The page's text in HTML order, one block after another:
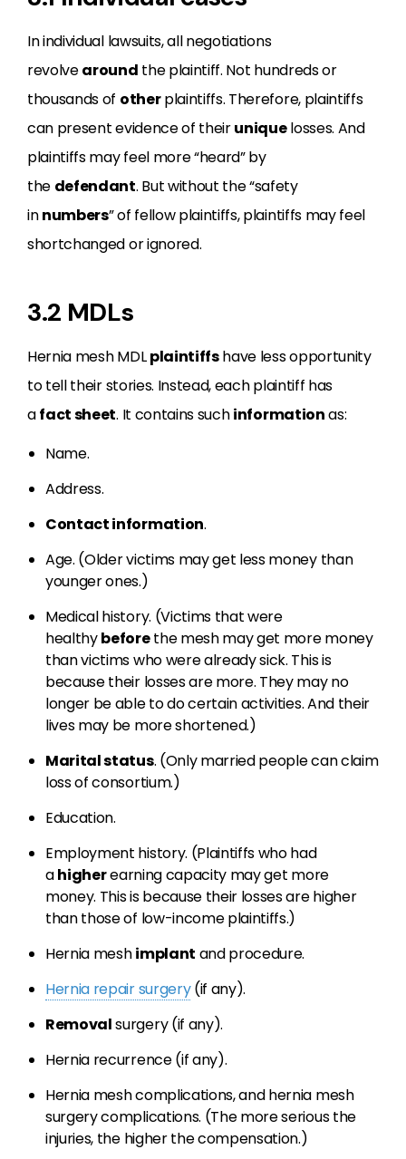
In individual lawsuits, all negotiations
revolvearound the plaintiff. Not hundreds or
thousands of otherplaintiffs. Therefore, plaintiffs
can present evidence of theiruniquelosses. And
plaintiffs may feel more “heard” by
the defendant. But without the “safety
innumbers” of fellow plaintiffs, plaintiffs may feel
shortchanged or ignored.
3.2 MDLs
Hernia mesh MDLplaintiffshave less opportunity
to tell their stories. Instead, each plaintiff has
afact sheet. It contains suchinformationas:
Name.
Address.
Contact information.
Age. (Older victims may get less money than
younger ones.)
Medical history. (Victims that were
healthybeforethe mesh may get more money
than victims who were already sick. This is
because their losses are more. They may no
longer be able to do certain activities. And their
lives may be more shortened.)
Marital status. (Only married people can claim
loss of consortium.)
Education.
Employment history. (Plaintiffs who had
ahigherearning capacity may get more
money. This is because their losses are higher
than those of low-income plaintiffs.)
Hernia meshimplant and procedure.
Hernia repair surgery(if any).
Removalsurgery (if any).
Hernia recurrence (if any).
Hernia mesh complications, and hernia mesh
surgery complications. (The more serious the
injuries, the higher the compensation.)